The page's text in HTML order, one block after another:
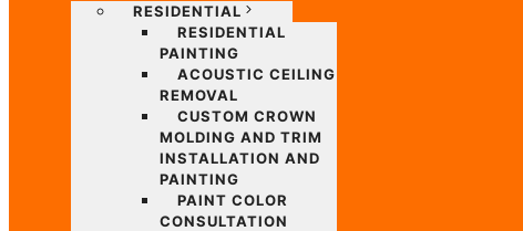
RESIDENTIAL
RESIDENTIAL
PAINTING
ACOUSTIC CEILING
REMOVAL
CUSTOM CROWN
MOLDING AND TRIM
INSTALLATION AND
PAINTING
PAINT COLOR
CONSULTATION